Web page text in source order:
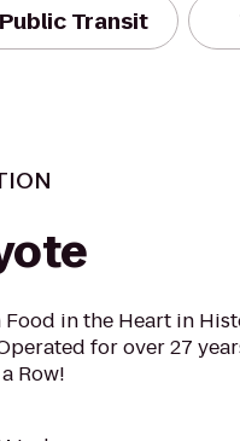
Public Transit
in the Heart in
for over 27
Row!